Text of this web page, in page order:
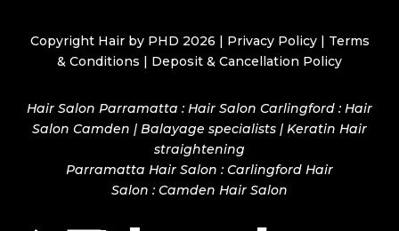
Copyright Hair by PHD 2026 | Privacy Policy| Terms
& Conditions | Deposit & Cancellation Policy
Hair Salon Parramatta : Hair Salon Carlingford : Hair
Salon Camden | Balayage specialists | Keratin Hair
straightening
Parramatta Hair Salon : Carlingford Hair
Salon : Camden Hair Salon